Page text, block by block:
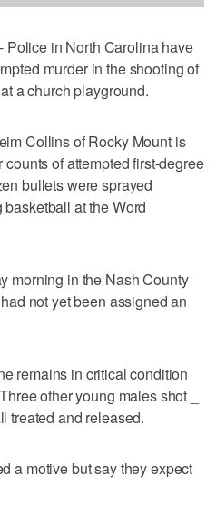
Police in North Carolina have
murder in the shooting of
a church playground.
Collins of Rocky Mount is
of attempted first-degree
bullets were sprayed
at the Word
morning in the Nash County
not yet been assigned an
remains in critical condition
other young males shot _
treated and released.
a motive but say they expect